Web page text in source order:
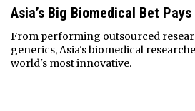
Asia’s Big Biomedical Bet
From performing outsourced
generics, Asia's biomedical
world's most innovative.